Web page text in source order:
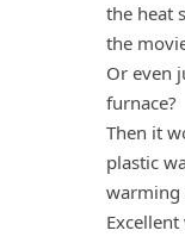
the heat
the
Or even
furnace?
Then it
plastic
warming